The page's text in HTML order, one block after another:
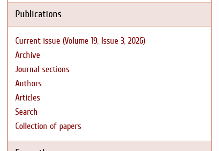
Publications
Current issue (Volume 19, Issue 3, 2026)
Archive
Journal sections
Authors
Articles
Search
Collection of papers